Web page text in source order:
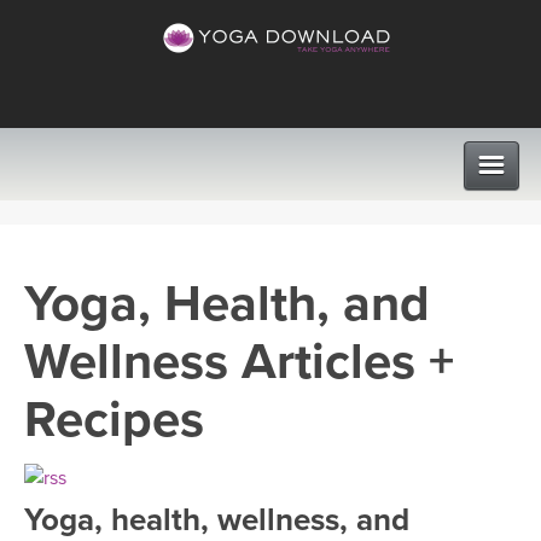
VIEW ALL CLASSES
SEARCH BY GOAL/FOCUS
PROGRAMS
LEARN TO TEACH
INSTRUCTORS
Yoga, Health, and
Wellness Articles +
Recipes
Yoga, health, wellness, and